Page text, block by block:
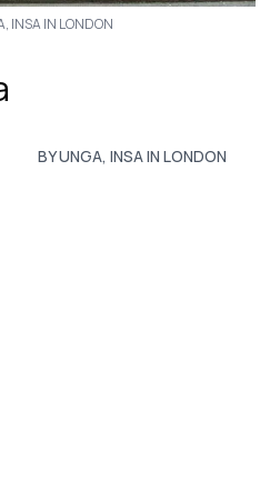
INSA IN LONDON
BY UNGA, INSA IN LONDON